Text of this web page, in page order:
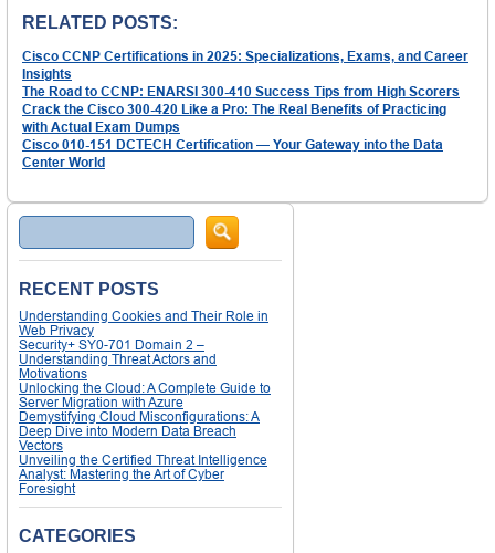
RELATED POSTS:
Cisco CCNP Certifications in 2025: Specializations, Exams, and Career
Insights
The Road to CCNP: ENARSI 300-410 Success Tips from High Scorers
Crack the Cisco 300-420 Like a Pro: The Real Benefits of Practicing
with Actual Exam Dumps
Cisco 010-151 DCTECH Certification — Your Gateway into the Data
Center World
Search
RECENT POSTS
Understanding Cookies and Their Role in
Web Privacy
Security+ SY0-701 Domain 2 –
Understanding Threat Actors and
Motivations
Unlocking the Cloud: A Complete Guide to
Server Migration with Azure
Demystifying Cloud Misconfigurations: A
Deep Dive into Modern Data Breach
Vectors
Unveiling the Certified Threat Intelligence
Analyst: Mastering the Art of Cyber
Foresight
CATEGORIES